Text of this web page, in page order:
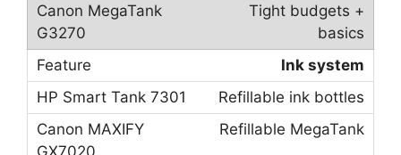
Tight budgets +
basics
Ink system
Refillable ink bottles
Refillable MegaTank